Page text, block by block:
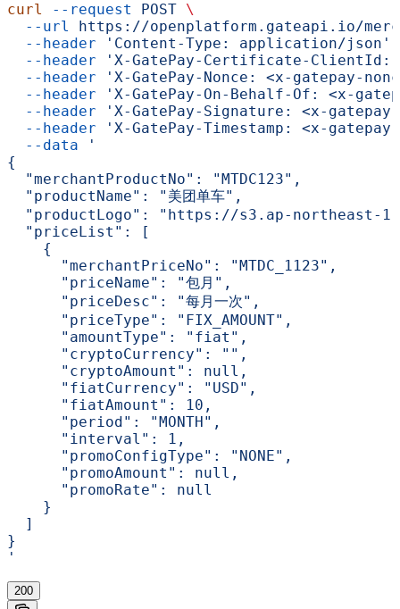
curl --request POST \
  --url
https://openplatform.gateapi.io/
  --header
'Content-Type: application/json'
  --header
'X-GatePay-Certificate-
  --header
'X-GatePay-Nonce: <x-gatepay-
  --header
'X-GatePay-On-Behalf-Of: <x-
  --header
'X-GatePay-Signature: <x-
  --header
'X-GatePay-Timestamp: <x-
  --data
'
{
  "merchantProductNo": "MTDC123",
  "productName": "美团单车",
"productLogo": "https://s3.ap-northeast-
  "priceList": [
    {
      "merchantPriceNo": "MTDC_1123",
      "priceName": "包月",
      "priceDesc": "每月一次",
      "priceType": "FIX_AMOUNT",
      "amountType": "fiat",
      "cryptoCurrency": "",
      "cryptoAmount": null,
      "fiatCurrency": "USD",
      "fiatAmount": 10,
      "period": "MONTH",
      "interval": 1,
      "promoConfigType": "NONE",
      "promoAmount": null,
      "promoRate": null
    }
  ]
}
'
200